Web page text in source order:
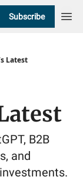
Subscribe
Latest
B2B
and